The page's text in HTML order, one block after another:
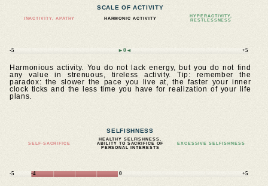
SCALE OF ACTIVITY
INACTIVITY, APATHY HARMONIC ACTIVITY
HYPERACTIVITY,
RESTLESSNESS
-5 ►0◄ +5
Harmonious activity. You do not lack energy, but you do not find
any value in strenuous, tireless activity. Tip: remember the
paradox: the slower the pace you live at, the faster your inner
clock ticks and the less time you have for realization of your life
plans.
SELFISHNESS
SELF-SACRIFICE
HEALTHY SELFISHNESS,
ABILITY TO SACRIFICE OF
PERSONAL INTERESTS
EXCESSIVE SELFISHNESS
-5 -4 0 +5